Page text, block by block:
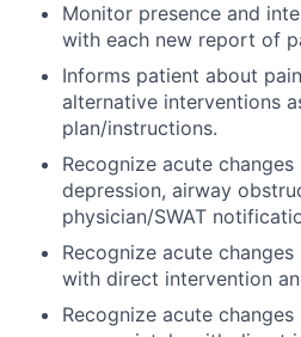
Monitor presence and
with each new report of
Informs patient about
alternative interventions
plan/instructions.
Recognize acute
depression, airway
physician/SWAT
Recognize acute
with direct intervention
Recognize acute